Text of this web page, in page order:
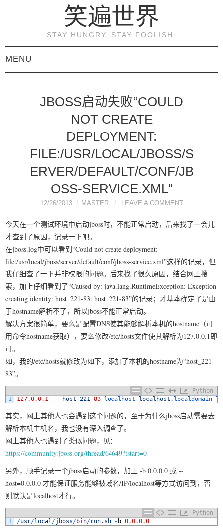
笑遍世界
STAY HUNGRY, STAY FOOLISH.
MENU
KVM虚拟化原理与实践
《KVM虚拟化技术：实
战与原理解析》
我要笑遍世界
JBOSS启动失败“COULD
NOT CREATE
DEPLOYMENT:
FILE:/USR/LOCAL/JBOSS/S
ERVER/DEFAULT/CONF/JB
OSS-SERVICE.XML”
12/26/2013 MASTER LEAVE A COMMENT
今天在一个测试环境中启动jboss时，不能正常启动，后来找了一会儿
才查到了原因，记录一下吧。
在jboss.log中可以看到“Could not create deployment:
file:/usr/local/jboss/server/default/conf/jboss-service.xml”这样的记录，但
我仔细查了一下并非权限的问题。后来找了很久原因，结合网上搜
索，加上仔细看到了“Caused by: java.lang.RuntimeException: Exception
creating identity: host_221-83: host_221-83”的记录；才基本确定了是由
于hostname解析不了，所以jboss不能正常启动。
解决方案很简单，要么是配置DNS使其能够解析本机的hostname（可
用命令hostname获取），要么修改/etc/hosts文件使其解析为127.0.0.1即
可。
如，我的/etc/hosts就修改为如下，添加了本机的hostname为“host_221-
83”。
Python
1
127.0.0.1 host_221 -83 localhost localhost . localdomain
其实，网上其他人也会遇到这个问题的，至于为什么jboss启动需要去
解析本机主机名，我也没有深入调查了。
网上其他人也遇到了类似问题，见：
https://community.jboss.org/thread/64649?tstart=0
另外，顺手记录一个jboss启动的参数，加上 -b 0.0.0.0 或 --
host=0.0.0.0 才能保证服务能够被域名/IP/localhost等方式访问到，否
则默认是localhost才行。
Python
1
/usr/local /jboss/bin/run. sh - b 0.0.0.0